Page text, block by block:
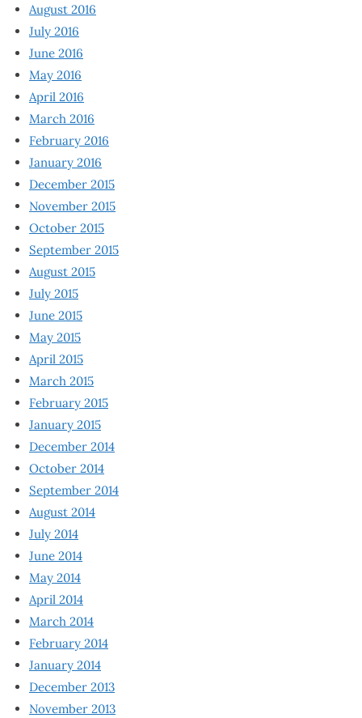
August 2016
July 2016
June 2016
May 2016
April 2016
March 2016
February 2016
January 2016
December 2015
November 2015
October 2015
September 2015
August 2015
July 2015
June 2015
May 2015
April 2015
March 2015
February 2015
January 2015
December 2014
October 2014
September 2014
August 2014
July 2014
June 2014
May 2014
April 2014
March 2014
February 2014
January 2014
December 2013
November 2013